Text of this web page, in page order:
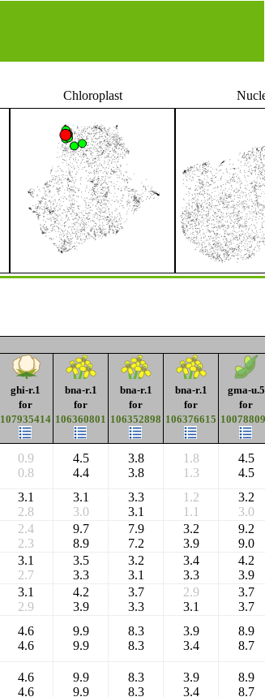
Chloroplast
ghi-r.1
for
107935414
bna-r.1
for
106360801
bna-r.1
for
106352898
bna-r.1
for
106376615
gma-u.5
for
0.9
0.8
4.5
4.4
3.8
3.8
1.8
1.3
4.5
4.5
3.1
2.8
3.1
3.0
3.3
3.1
1.2
1.1
3.2
3.0
2.4
2.3
9.7
8.9
7.9
7.2
3.2
3.9
9.2
9.0
3.1
2.7
3.5
3.3
3.2
3.1
3.4
3.3
4.2
3.9
3.1
2.9
4.2
3.9
3.7
3.3
2.9
3.1
3.7
3.7
4.6
4.6
9.9
9.9
8.3
8.3
3.9
3.4
8.9
8.7
4.6
4.6
9.9
9.9
8.3
8.3
3.9
3.4
8.9
8.7